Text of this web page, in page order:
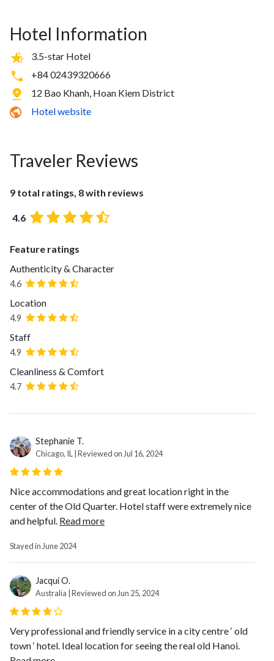
Hotel Information
3.5-star Hotel
+84 02439320666
12 Bao Khanh, Hoan Kiem District
Hotel website
Traveler Reviews
9 total ratings, 8 with reviews
4.6
Feature ratings
Authenticity & Character
4.6
Location
4.9
Staff
4.9
Cleanliness & Comfort
4.7
Stephanie T.
Chicago, IL | Reviewed on Jul 16, 2024
Nice accommodations and great location right in the
center of the Old Quarter. Hotel staff were extremely nice
and helpful. Read more
Stayed in June 2024
Jacqui O.
Australia | Reviewed on Jun 25, 2024
Very professional and friendly service in a city centre ‘ old
town ‘ hotel. Ideal location for seeing the real old Hanoi.